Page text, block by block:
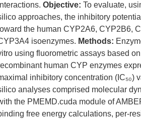
Objective: To evaluate,
approaches, the inhibitory
the human CYP2A6, CYP2B6,
isoenzymes. Methods:
using fluorometric assays based
human CYP enzymes
inhibitory concentration (IC₅₀)
analyses comprised molecular
the PMEMD.cuda module of
free energy calculations, per-